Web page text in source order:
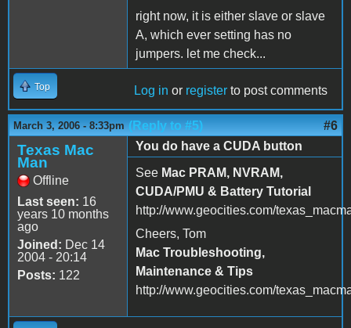
right now, it is either slave or slave
A, which ever setting has no
jumpers. let me check...
Top Log in or register to post comments
March 3, 2006 - 8:33pm (Reply to #5) #6
Texas Mac
Man
Offline
Last seen: 16
years 10 months
ago
Joined: Dec 14
2004 - 20:14
Posts: 122
You do have a CUDA button
See Mac PRAM, NVRAM,
CUDA/PMU & Battery Tutorial
http://www.geocities.com/
Cheers, Tom
Mac Troubleshooting,
Maintenance & Tips
http://www.geocities.com/